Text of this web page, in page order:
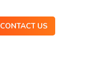
CONTACT US